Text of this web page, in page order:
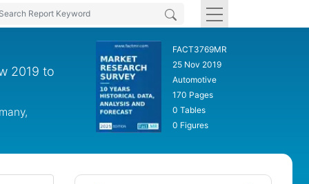
2019 to
FACT3769MR
25 Nov 2019
Automotive
170 Pages
0 Tables
0 Figures